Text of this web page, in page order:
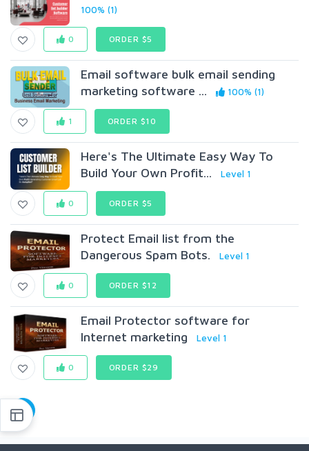
100% (1)
0 ORDER $5
Email software bulk email sending
marketing software ...
100% (1)
1 ORDER $10
Here's The Ultimate Easy Way To
Build Your Own Profit...
Level 1
0 ORDER $5
Protect Email list from the
Dangerous Spam Bots.
Level 1
0 ORDER $12
Email Protector software for
Internet marketing
Level 1
0 ORDER $29
1